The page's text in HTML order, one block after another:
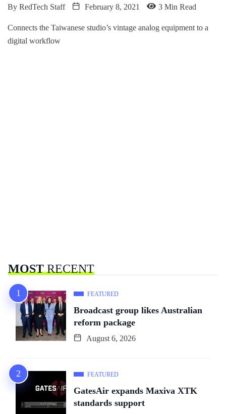
By RedTech Staff February 8, 2021 3 Min Read
Connects the Taiwanese studio’s vintage analog equipment to a
digital workflow
MOSTRECENT
FEATURED
Broadcast group likes Australian
reform package
August 6, 2026
FEATURED
GatesAir expands Maxiva XTK
standards support